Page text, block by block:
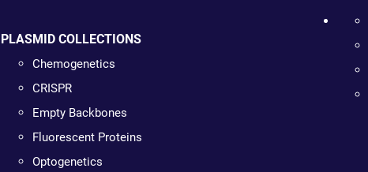
PLASMID COLLECTIONS
Chemogenetics
CRISPR
Empty Backbones
Fluorescent Proteins
Optogenetics